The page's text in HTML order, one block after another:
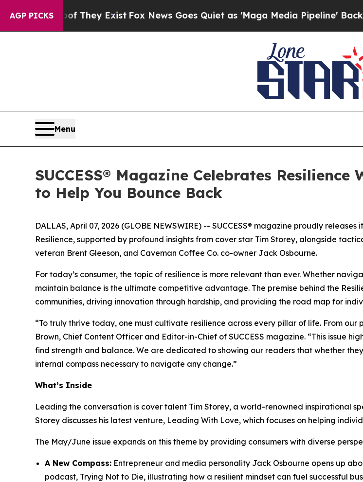
AGP PICKS
Proof They ExistFox News Goes Quiet as 'Maga Media Pipeline' Backfires
Menu
SUCCESS® Magazine Celebrates
to Help You Bounce Back
DALLAS, April 07, 2026 (GLOBE NEWSWIRE) -- SUCCESS® magazine proudly releases
Resilience, supported by profound insights from cover star Tim Storey, alongside
veteran Brent Gleeson, and Caveman Coffee Co. co-owner Jack Osbourne.
For today’s consumer, the topic of resilience is more relevant than ever. Whether
maintain balance is the ultimate competitive advantage. The premise behind the
communities, driving innovation through hardship, and providing the road map for
“To truly thrive today, one must cultivate resilience across every pillar of life. From
Brown, Chief Content Officer and Editor-in-Chief of SUCCESS magazine. “This issue
find strength and balance. We are dedicated to showing our readers that whether
internal compass necessary to navigate any change.”
What’s Inside
Leading the conversation is cover talent Tim Storey, a world-renowned inspirational
Storey discusses his latest venture, Leading With Love, which focuses on helping
The May/June issue expands on this theme by providing consumers with diverse
A New Compass: Entrepreneur and media personality Jack Osbourne opens up
podcast, Trying Not to Die, illustrating how a resilient mindset can fuel successful